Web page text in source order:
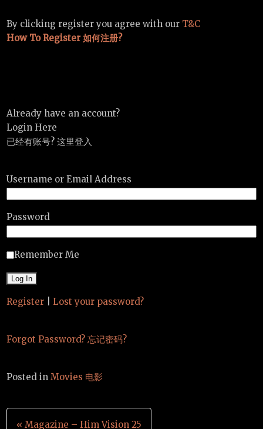
By clicking register you agree with our T&C
How To Register 如何注册?
Already have an account?
Login Here
已经有账号? 这里登入
Username or Email Address
Password
Remember Me
Register Lost your password?
Forgot Password? 忘记密码?
Posted inMovies 电影
Post
« Magazine – Him Vision 25